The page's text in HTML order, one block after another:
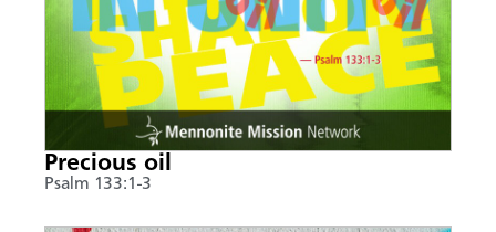
Precious oil
Psalm 133:1-3